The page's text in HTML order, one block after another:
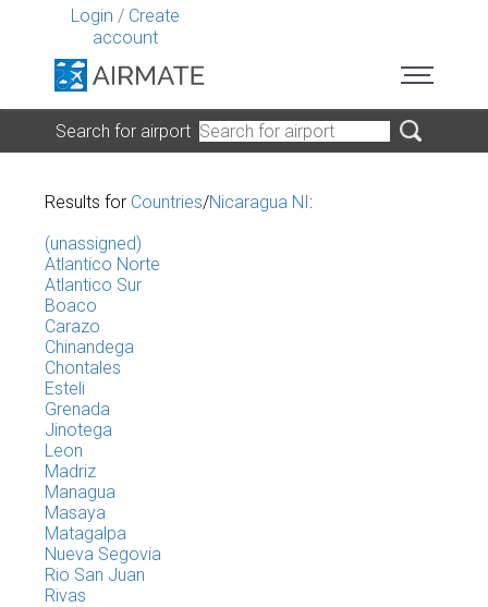
Login / Create
account
Search for airport
Results for Countries/Nicaragua NI:
(unassigned)
Atlantico Norte
Atlantico Sur
Boaco
Carazo
Chinandega
Chontales
Esteli
Grenada
Jinotega
Leon
Madriz
Managua
Masaya
Matagalpa
Nueva Segovia
Rio San Juan
Rivas